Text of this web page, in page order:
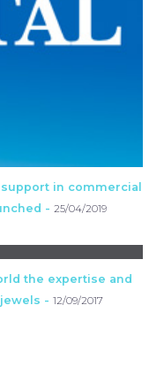
in commercial
- 25/04/2019
the expertise and
- 12/09/2017